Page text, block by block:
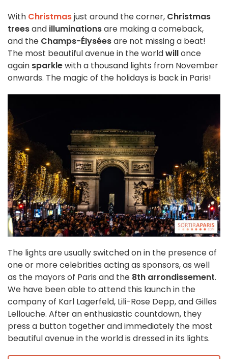
With Christmasjust around the corner, Christmas
treesand illuminationsare making a comeback,
and the Champs-Élyséesare not missing a beat!
The most beautiful avenue in the worldwillonce
again sparklewith a thousand lights from November
onwards. The magic of the holidays is back in Paris!
The lights are usually switched on in the presence of
one or more celebrities acting as sponsors, as well
as the mayors of Paris and the 8th arrondissement.
We have been able to attend this launch in the
company of Karl Lagerfeld, Lili-Rose Depp, and Gilles
Lellouche. After an enthusiastic countdown, they
press a button together and immediately the most
beautiful avenue in the world is dressed in its lights.